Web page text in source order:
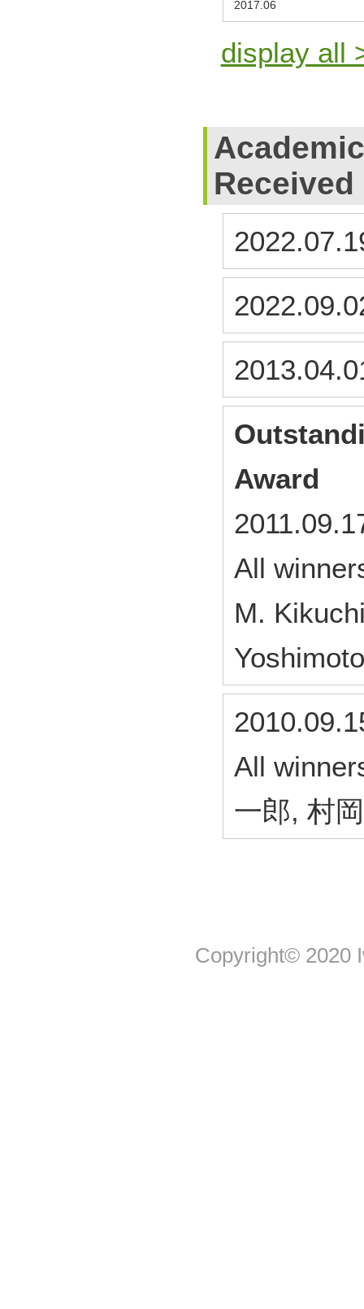
2017.06
display all
Received
Award
All
M.
All
一郎, 村
Copyright© 2020